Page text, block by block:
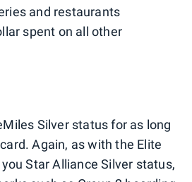
and restaurants
spent on all other
Silver status for as long
Again, as with the Elite
Star Alliance Silver status,